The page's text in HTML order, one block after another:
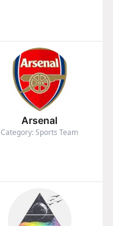
Arsenal
Category: Sports Team